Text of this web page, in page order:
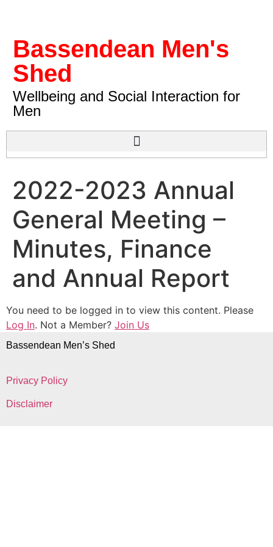
Bassendean Men's
Shed
Wellbeing and Social Interaction for
Men
2022-2023 Annual
General Meeting –
Minutes, Finance
and Annual Report
You need to be logged in to view this content. Please
Log In. Not a Member? Join Us
Bassendean Men’s Shed
Privacy Policy
Disclaimer